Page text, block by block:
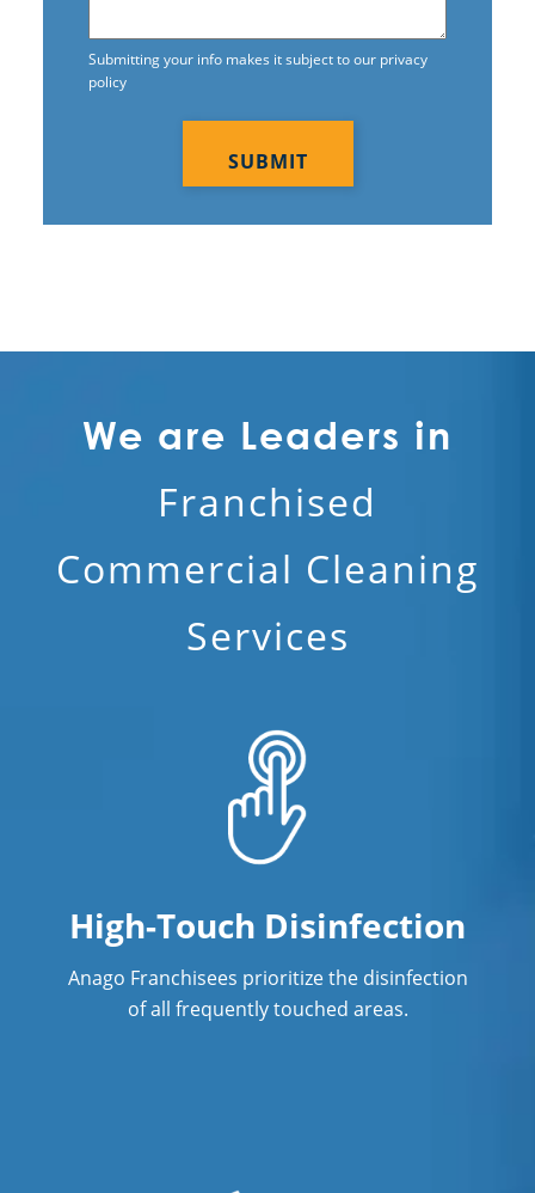
Submitting your info makes it subject to our privacy
policy
We are Leaders in
Franchised
Commercial Cleaning
Services
High-Touch Disinfection
Anago Franchisees prioritize the disinfection
of all frequently touched areas.